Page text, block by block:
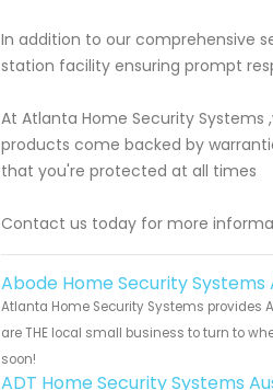
In addition to our comprehensive
station facility ensuring prompt
At Atlanta Home Security
products come backed by
that you're protected at all times
Contact us today for more
Abode Home Security Systems
Atlanta Home Security Systems provides
are THE local small business to turn to
soon!
ADT Home Security Systems